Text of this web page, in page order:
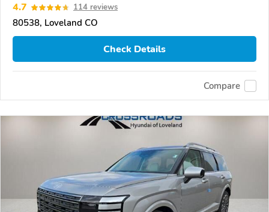
4.7 114 reviews
80538, Loveland CO
Check Details
Compare